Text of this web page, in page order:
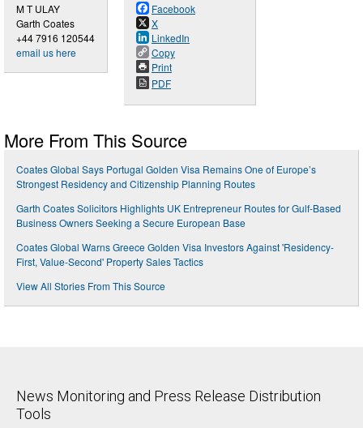
M T ULAY
Garth Coates
+44 7916 120544
email us here
Facebook
X
LinkedIn
Copy
Print
PDF
More From This Source
Coates Global Says Portugal Golden Visa Remains One of Europe’s
Strongest Residency and Citizenship Planning Routes
Garth Coates Solicitors Highlights UK Entrepreneur Routes for Gulf-Based
Business Owners Seeking a Secure European Base
Coates Global Warns Greece Golden Visa Investors Against 'Residency-
First, Value-Second' Property Sales Tactics
View All Stories From This Source
News Monitoring and Press Release Distribution
Tools